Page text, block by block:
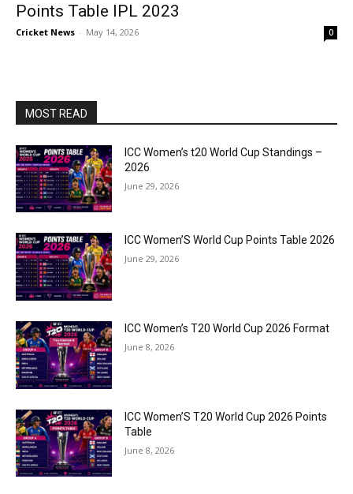
Points Table IPL 2023
Cricket News - May 14, 2026 0
MOST READ
ICC Women’s t20 World Cup Standings –
2026
June 29, 2026
ICC Women’S World Cup Points Table 2026
June 29, 2026
ICC Women’s T20 World Cup 2026 Format
June 8, 2026
ICC Women’S T20 World Cup 2026 Points
Table
June 8, 2026